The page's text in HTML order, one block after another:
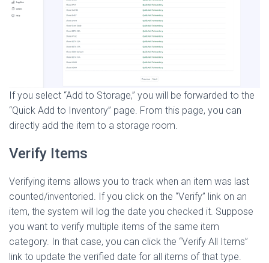
If you select “Add to Storage,” you will be forwarded to the
“Quick Add to Inventory” page. From this page, you can
directly add the item to a storage room.
Verify Items
Verifying items allows you to track when an item was last
counted/inventoried. If you click on the “Verify” link on an
item, the system will log the date you checked it. Suppose
you want to verify multiple items of the same item
category. In that case, you can click the “Verify All Items”
link to update the verified date for all items of that type.